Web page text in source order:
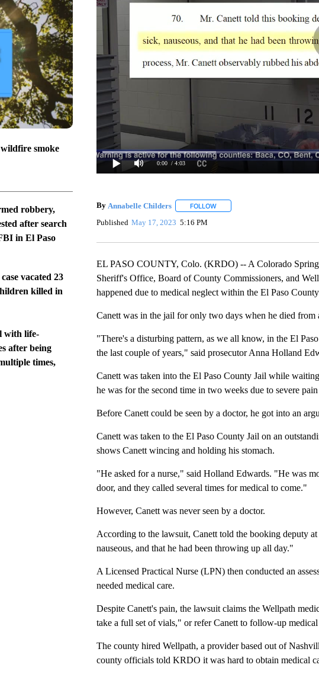
smoke
robbery,
after search
in El Paso
vacated 23
killed in
with life-
after being
times,
0:00 / 4:03
By Annabelle Childers FOLLOWFOLLOW "" TO RECEIVE
Published May 17, 2023 5:16 PM
EL PASO COUNTY, Colo. (KRDO) -- A Colorado
Sheriff's Office, Board of County Commissioners, and
happened due to medical neglect within the El Paso
Canett was in the jail for only two days when he died from
"There's a disturbing pattern, as we all know, in the El
the last couple of years," said prosecutor Anna Holland
Canett was taken into the El Paso County Jail while
he was for the second time in two weeks due to severe
Before Canett could be seen by a doctor, he got into an
Canett was taken to the El Paso County Jail on an
shows Canett wincing and holding his stomach.
"He asked for a nurse," said Holland Edwards. "He was
door, and they called several times for medical to come."
However, Canett was never seen by a doctor.
According to the lawsuit, Canett told the booking deputy
nauseous, and that he had been throwing up all day."
A Licensed Practical Nurse (LPN) then conducted an
needed medical care.
Despite Canett's pain, the lawsuit claims the Wellpath
take a full set of vials," or refer Canett to follow-up medical
The county hired Wellpath, a provider based out of
county officials told KRDO it was hard to obtain medical